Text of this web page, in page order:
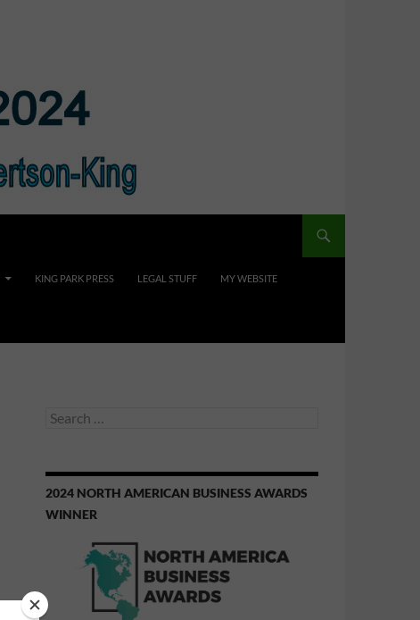
KING PARK PRESS LEGAL STUFF MY WEBSITE
Search
2024 NORTH AMERICAN BUSINESS AWARDS
WINNER